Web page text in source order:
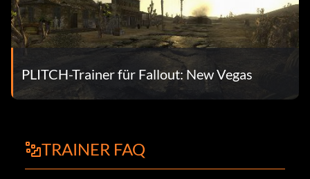
PLITCH-Trainer für Fallout: New Vegas
TRAINER FAQ